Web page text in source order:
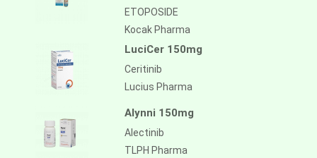
ETOPOSIDE
Kocak Pharma
LuciCer 150mg
Ceritinib
Lucius Pharma
Alynni 150mg
Alectinib
TLPH Pharma